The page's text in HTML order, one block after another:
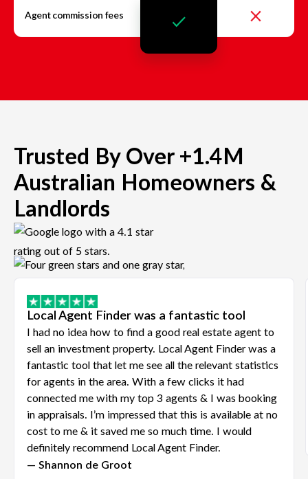
Agent commission fees
Trusted By Over +1.4M
Australian Homeowners &
Landlords
Local Agent Finder was a fantastic tool
I had no idea how to find a good real estate agent to
sell an investment property. Local Agent Finder was a
fantastic tool that let me see all the relevant statistics
for agents in the area. With a few clicks it had
connected me with my top 3 agents & I was booking
in appraisals. I’m impressed that this is available at no
cost to me & it saved me so much time. I would
definitely recommend Local Agent Finder.
— Shannon de Groot